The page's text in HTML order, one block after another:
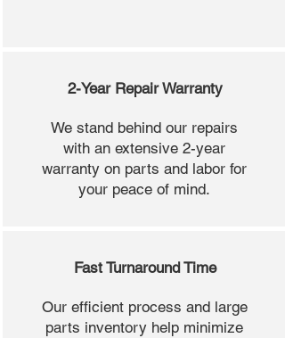
2-Year Repair Warranty
We stand behind our repairs
with an extensive 2-year
warranty on parts and labor for
your peace of mind.
Fast Turnaround Time
Our efficient process and large
parts inventory help minimize